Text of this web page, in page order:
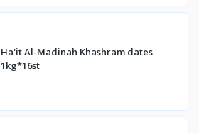
Ha'it Al-Madinah Khashram dates
1kg*16st